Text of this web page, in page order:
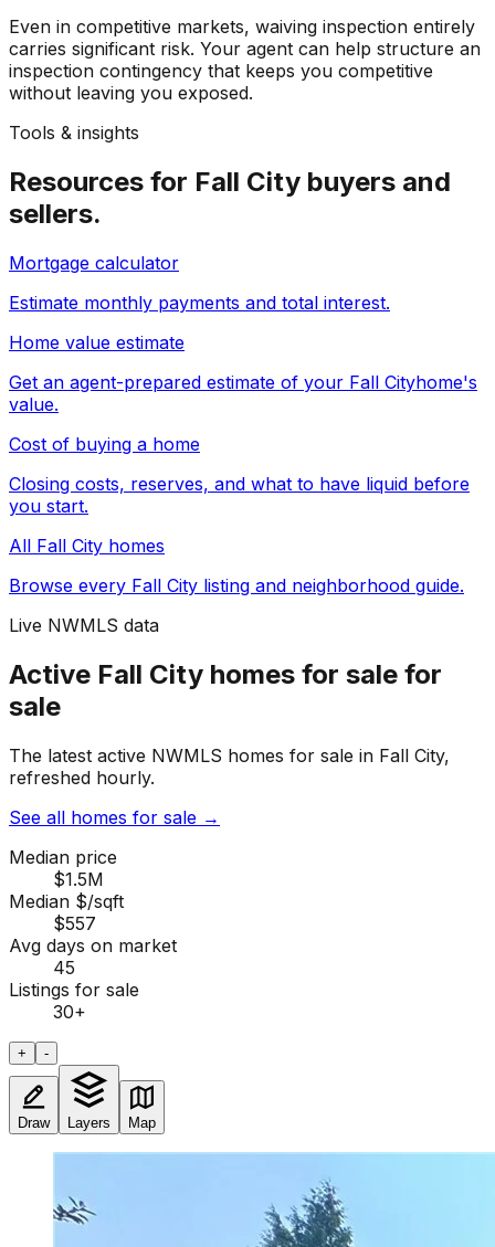
Even in competitive markets, waiving inspection entirely
carries significant risk. Your agent can help structure an
inspection contingency that keeps you competitive
without leaving you exposed.
Tools & insights
Resources for Fall City buyers and
sellers.
Mortgage calculator
Estimate monthly payments and total interest.
Home value estimate
Get an agent-prepared estimate of your Fall Cityhome's
value.
Cost of buying a home
Closing costs, reserves, and what to have liquid before
you start.
All Fall City homes
Browse every Fall City listing and neighborhood guide.
Live NWMLS data
Active Fall City homes for sale for
sale
The latest active NWMLS homes for sale in Fall City,
refreshed hourly.
See all homes for sale →
Median price
$1.5M
Median $/sqft
$557
Avg days on market
45
Listings for sale
30+
+ -
Draw Layers Map